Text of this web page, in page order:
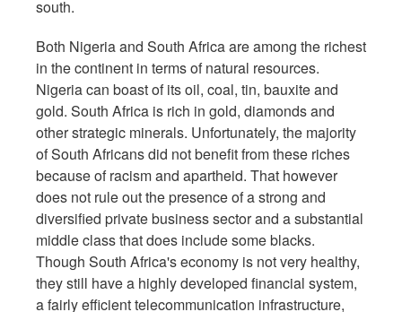
south.
Both Nigeria and South Africa are among the richest
in the continent in terms of natural resources.
Nigeria can boast of its oil, coal, tin, bauxite and
gold. South Africa is rich in gold, diamonds and
other strategic minerals. Unfortunately, the majority
of South Africans did not benefit from these riches
because of racism and apartheid. That however
does not rule out the presence of a strong and
diversified private business sector and a substantial
middle class that does include some blacks.
Though South Africa's economy is not very healthy,
they still have a highly developed financial system,
a fairly efficient telecommunication infrastructure,